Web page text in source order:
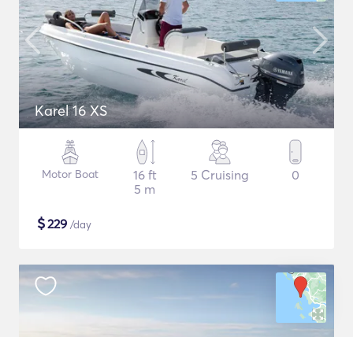
Karel 16 XS
Motor Boat
16 ft
5 m
5 Cruising 0
$229 /day